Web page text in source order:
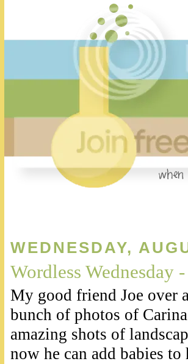
WEDNESDAY,
Wordless
My good friend Joe over
bunch of photos of
amazing shots of
now he can add babies